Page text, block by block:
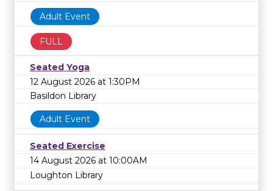
Adult Event
FULL
Seated Yoga
12 August 2026 at 1:30PM
Basildon Library
Adult Event
Seated Exercise
14 August 2026 at 10:00AM
Loughton Library